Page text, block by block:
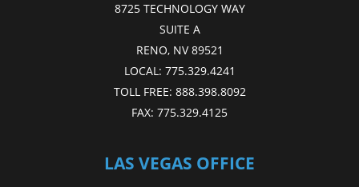
8725 TECHNOLOGY WAY
SUITE A
RENO, NV 89521
LOCAL: 775.329.4241
TOLL FREE: 888.398.8092
FAX: 775.329.4125
LAS VEGAS OFFICE